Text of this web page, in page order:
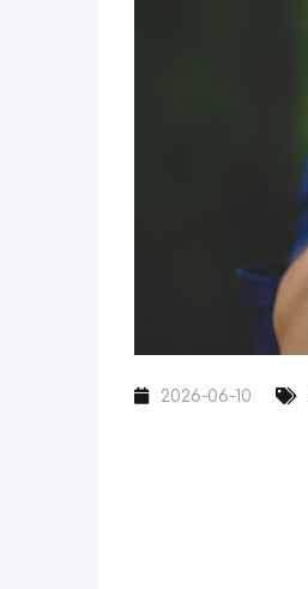
2026-06-10